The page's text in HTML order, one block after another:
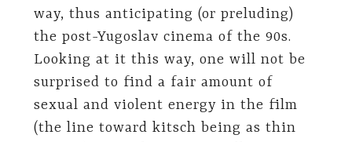
way, thus anticipating (or preluding)
the post-Yugoslav cinema of the 90s.
Looking at it this way, one will not be
surprised to find a fair amount of
sexual and violent energy in the film
(the line toward kitsch being as thin